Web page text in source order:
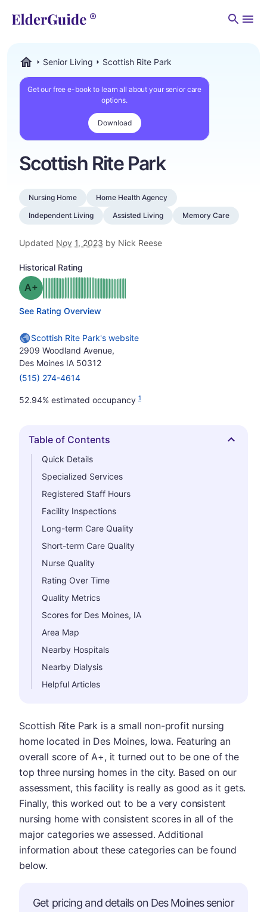
Senior Living Scottish Rite Park
Get our free e-book to learn all about your senior care
options.
Download
Scottish Rite Park
Nursing Home
Home Health Agency
Independent Living
Assisted Living Memory Care
Updated Nov 1, 2023 by Nick Reese
Historical Rating
Grade: A-
See Rating Overview
Scottish Rite Park's website
2909 Woodland Avenue,
Des Moines IA 50312
(515) 274-4614
52.94% estimated occupancy 1
Hide
Table of Contents
Quick Details
Specialized Services
Registered Staff Hours
Facility Inspections
Long-term Care Quality
Short-term Care Quality
Nurse Quality
Rating Over Time
Quality Metrics
Scores for Des Moines, IA
Area Map
Nearby Hospitals
Nearby Dialysis
Helpful Articles
Scottish Rite Park is a small non-profit nursing
home located in Des Moines, Iowa. Featuring an
overall score of A+, it turned out to be one of the
top three nursing homes in the city. Based on our
assessment, this facility is really as good as it gets.
Finally, this worked out to be a very consistent
nursing home with consistent scores in all of the
major categories we assessed. Additional
information about these categories can be found
below.
Get pricing and details on Des Moines senior